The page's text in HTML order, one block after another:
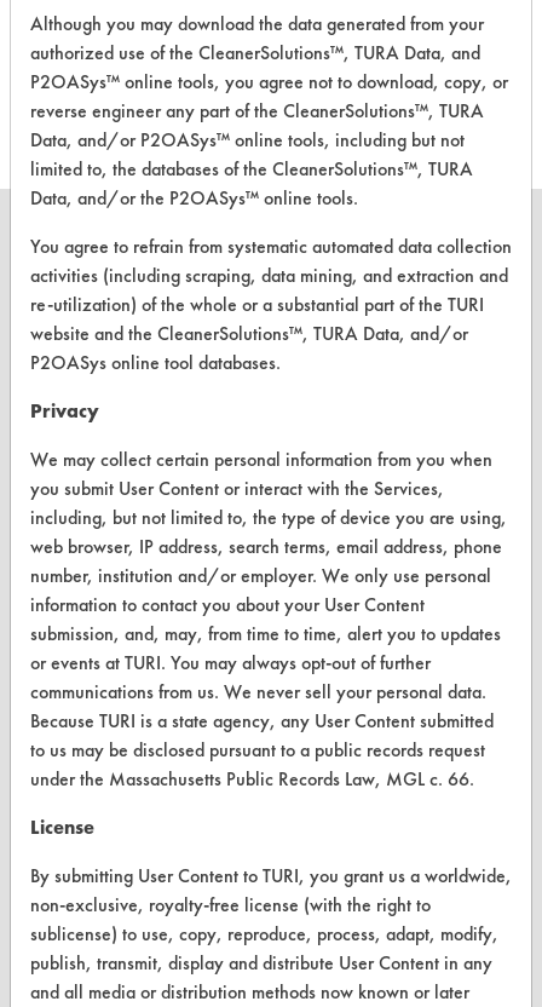
Restorer
Bio Septic Neutral Aqueous -
CLEANERSOLUTIONS
Find a Product
Replace a Solvent
Safety Evaluation
Browse Client Types
Parts Description Search
VENDORS
Vendor/Product Search
Browse Vendors
FORMS
Client Test Request Form
Vendor Form
ABOUT
About CleanerSolutions
Although you may download the data generated from your
authorized use of the CleanerSolutions™, TURA Data, and
P2OASys™ online tools, you agree not to download, copy, or
reverse engineer any part of the CleanerSolutions™, TURA
Data, and/or P2OASys™ online tools, including but not
limited to, the databases of the CleanerSolutions™, TURA
Data, and/or the P2OASys™ online tools.
You agree to refrain from systematic automated data collection
activities (including scraping, data mining, and extraction and
re-utilization) of the whole or a substantial part of the TURI
website and the CleanerSolutions™, TURA Data, and/or
P2OASys online tool databases.
Privacy
We may collect certain personal information from you when
you submit User Content or interact with the Services,
including, but not limited to, the type of device you are using,
web browser, IP address, search terms, email address, phone
number, institution and/or employer. We only use personal
information to contact you about your User Content
submission, and, may, from time to time, alert you to updates
or events at TURI. You may always opt-out of further
communications from us. We never sell your personal data.
Because TURI is a state agency, any User Content submitted
to us may be disclosed pursuant to a public records request
under the Massachusetts Public Records Law, MGL c. 66.
License
By submitting User Content to TURI, you grant us a worldwide,
non-exclusive, royalty-free license (with the right to
sublicense) to use, copy, reproduce, process, adapt, modify,
publish, transmit, display and distribute User Content in any
and all media or distribution methods now known or later